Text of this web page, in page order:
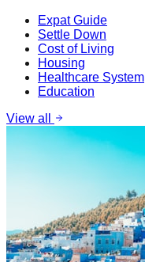
Expat Guide
Settle Down
Cost of Living
Housing
Healthcare System
Education
View all